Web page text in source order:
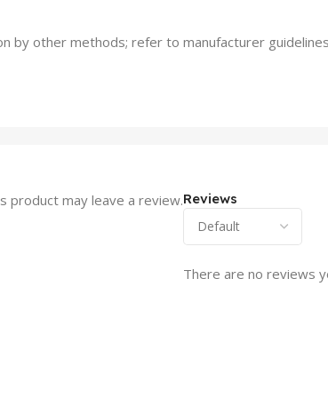
by other methods; refer to manufacturer
Reviews
There are no reviews
product may leave a review.